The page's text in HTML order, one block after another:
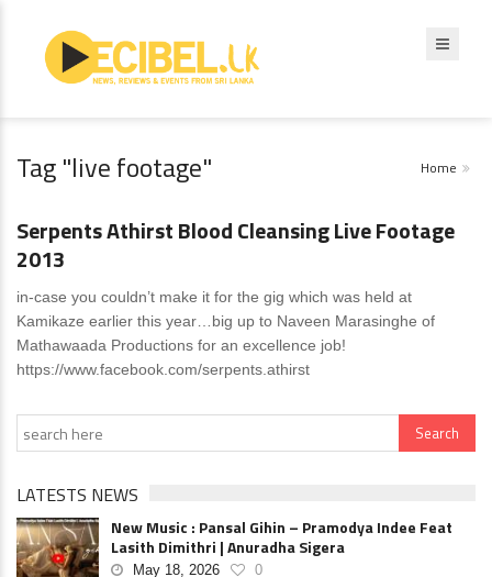
Tag "live footage" Home
News 0 Comments
Serpents Athirst Blood Cleansing Live Footage
2013
in-case you couldn’t make it for the gig which was held at
Kamikaze earlier this year…big up to Naveen Marasinghe of
Mathawaada Productions for an excellence job!
https://www.facebook.com/serpents.athirst
LATESTS NEWS
New Music : Pansal Gihin – Pramodya Indee Feat
Lasith Dimithri | Anuradha Sigera
May 18, 2026 0